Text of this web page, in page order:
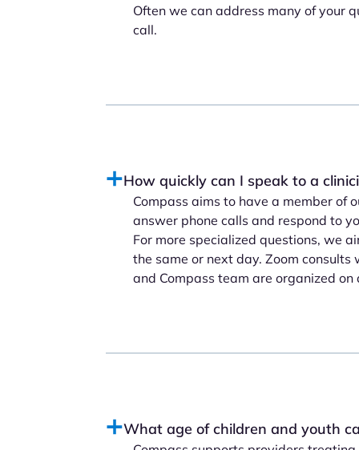
Often we can address many of your
call.
How quickly can I speak to a
Compass aims to have a member of
answer phone calls and respond to
For more specialized questions, we
the same or next day. Zoom
and Compass team are organized
What age of children and youth